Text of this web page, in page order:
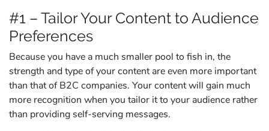
#1 – Tailor Your Content to Audience
Preferences
Because you have a much smaller pool to fish in, the
strength and type of your content are even more important
than that of B2C companies. Your content will gain much
more recognition when you tailor it to your audience rather
than providing self-serving messages.